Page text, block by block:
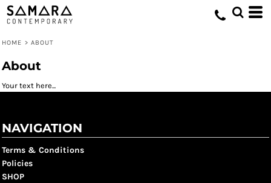
HOME > ABOUT
About
Your text here...
NAVIGATION
Terms & Conditions
Policies
SHOP